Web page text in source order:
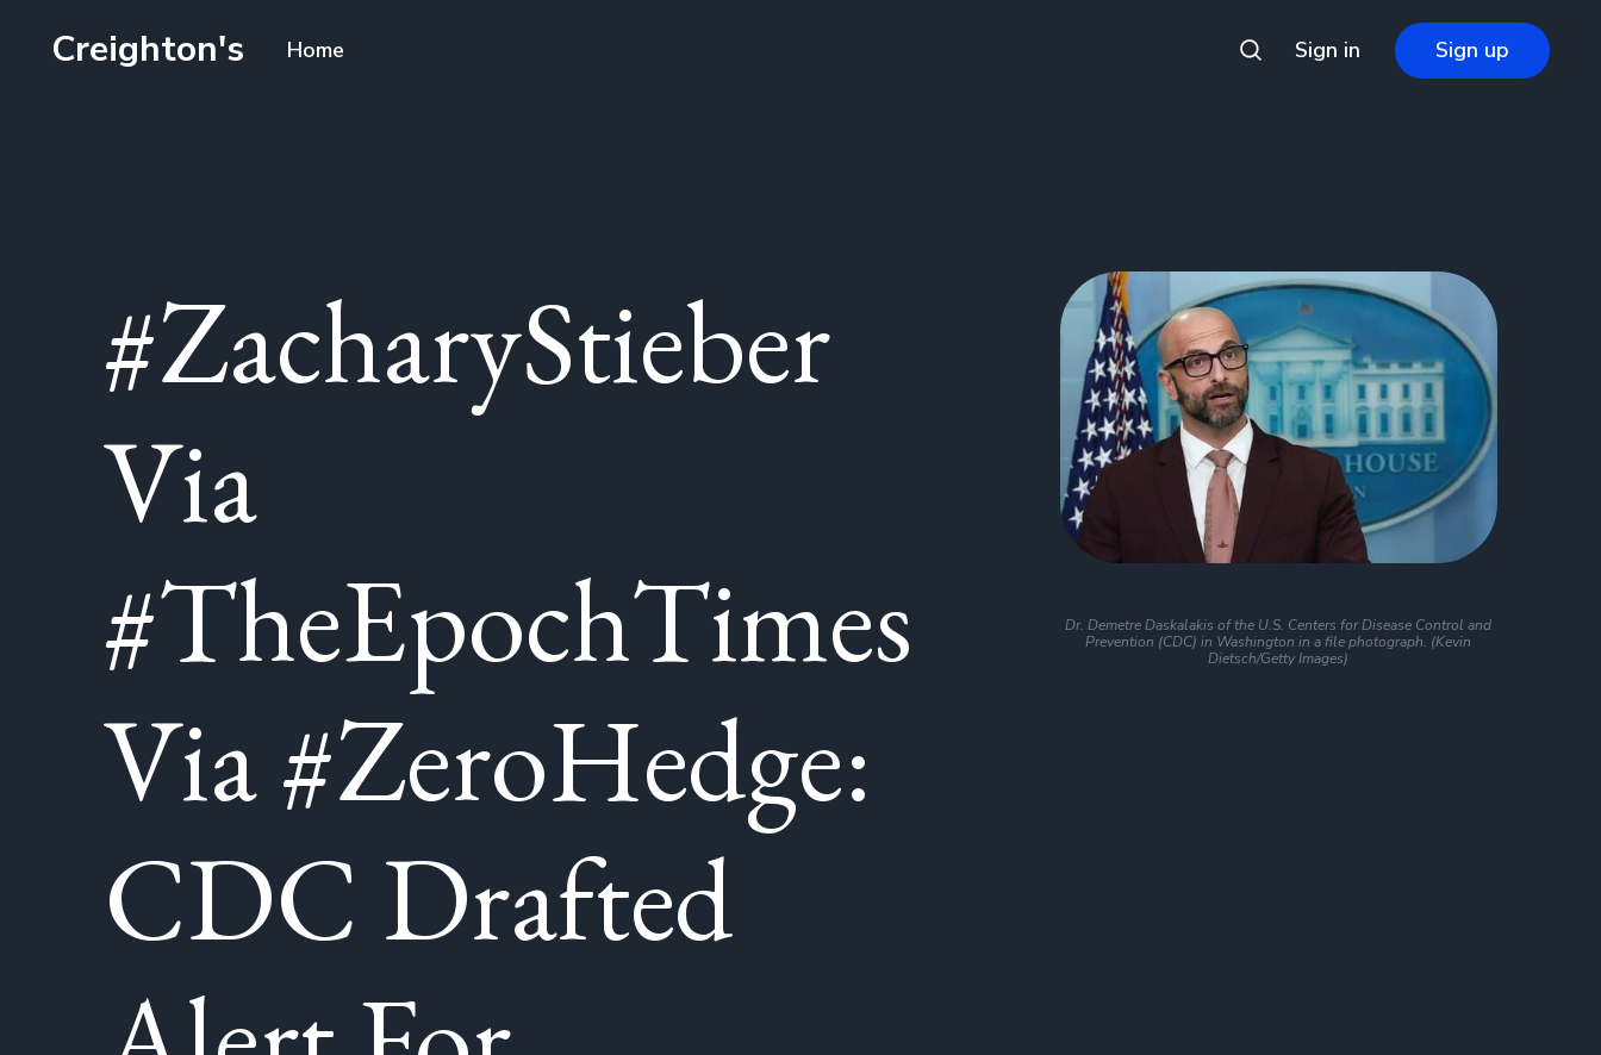
Creighton's Home Sign in Sign up
#ZacharyStieber
Via
#TheEpochTimes
Via #ZeroHedge:
CDC Drafted
Dr. Demetre Daskalakis of the U.S. Centers for Disease Control and
Prevention (CDC) in Washington in a file photograph. (Kevin
Dietsch/Getty Images)